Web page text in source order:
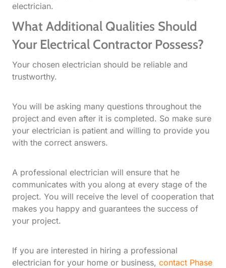
electrician.
What Additional Qualities Should
Your Electrical Contractor Possess?
Your chosen electrician should be reliable and
trustworthy.
You will be asking many questions throughout the
project and even after it is completed. So make sure
your electrician is patient and willing to provide you
with the correct answers.
A professional electrician will ensure that he
communicates with you along at every stage of the
project. You will receive the level of cooperation that
makes you happy and guarantees the success of
your project.
If you are interested in hiring a professional
electrician for your home or business, contact Phase